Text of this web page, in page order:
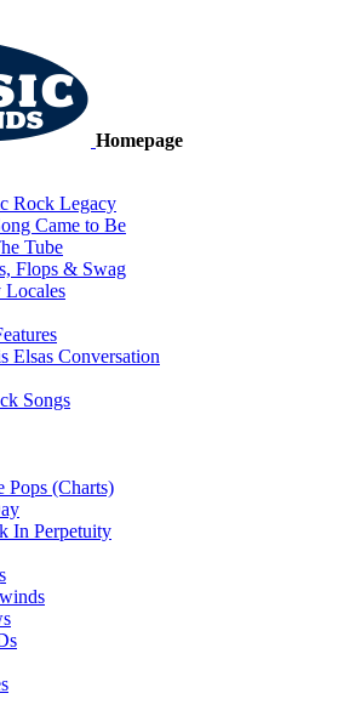
Homepage
Rock Legacy
Came to Be
Tube
Flops & Swag
Locales
Elsas Conversation
Songs
Pops (Charts)
In Perpetuity